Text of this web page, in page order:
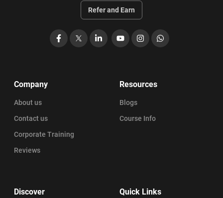
Refer and Earn
Facebook LinkedIn
YouTubeInstagramWhatsApp
Company
About us
Contact us
Corporate Training
Reviews
Resources
Blogs
Course Info
Discover Quick Links